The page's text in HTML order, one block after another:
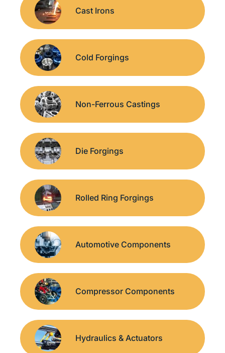
Cast Irons
Cold Forgings
Non-Ferrous Castings
Die Forgings
Rolled Ring Forgings
Automotive Components
Compressor Components
Hydraulics & Actuators